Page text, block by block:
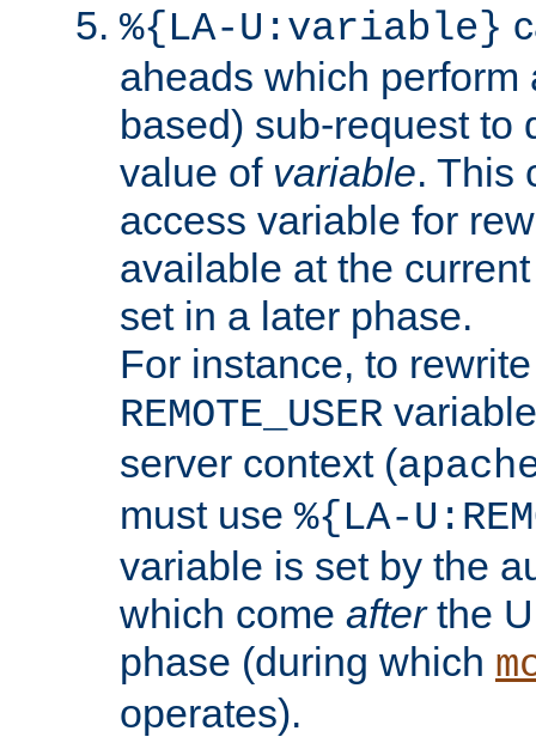
%{LA-U:variable}
aheads which perform
based) sub-request to
value of variable. This
access variable for
available at the
set in a later phase.
For instance, to
REMOTE_USER
server context (
must use %{LA-
variable is set by the
which come afterthe
phase (during which
operates).